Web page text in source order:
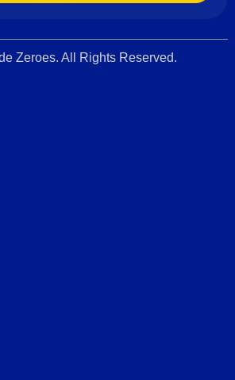
Zeroes. All Rights Reserved.